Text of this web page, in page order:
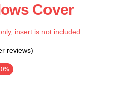
Cover
insert is not included.
reviews)